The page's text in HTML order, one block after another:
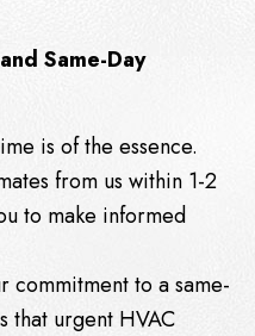
Same-Day
is of the essence.
from us within 1-2
to make informed
commitment to a same-
that urgent HVAC